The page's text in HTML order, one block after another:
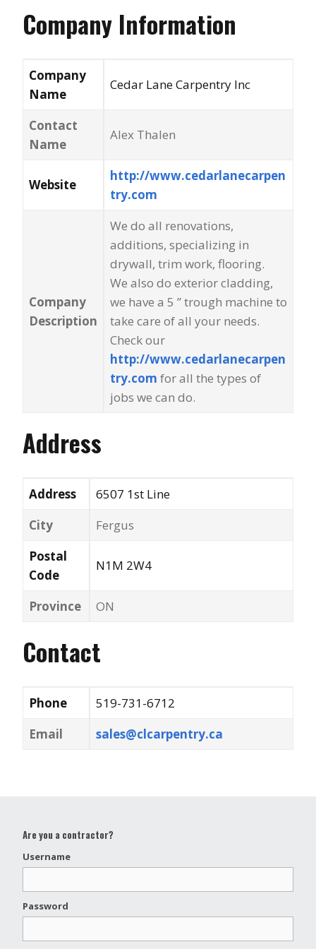
Company Information
Company
Name
Cedar Lane Carpentry Inc
Contact
Name
Alex Thalen
Website
http://www.cedarlanecarpen
try.com
Company
Description
We do all renovations,
additions, specializing in
drywall, trim work, flooring.
We also do exterior cladding,
we have a 5 ” trough machine to
take care of all your needs.
Check our
http://www.cedarlanecarpen
try.com for all the types of
jobs we can do.
Address
Address
6507 1st Line
City
Fergus
Postal
Code
N1M 2W4
Province ON
Contact
Phone
519-731-6712
Email
sales@clcarpentry.ca
Are you a contractor?
Username
Password